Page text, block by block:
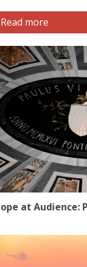
Read more
at Audience: